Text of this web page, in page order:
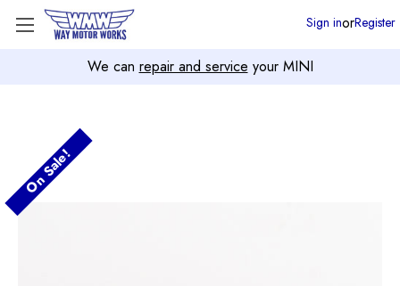
We can repair and service your MINI
Sign inorRegister
On Sale!